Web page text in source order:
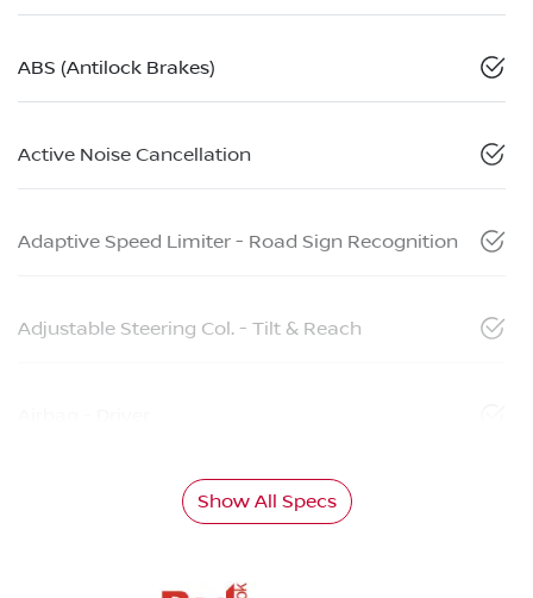
ABS (Antilock Brakes)
Active Noise Cancellation
Adaptive Speed Limiter - Road Sign Recognition
Adjustable Steering Col. - Tilt & Reach
Show All Specs